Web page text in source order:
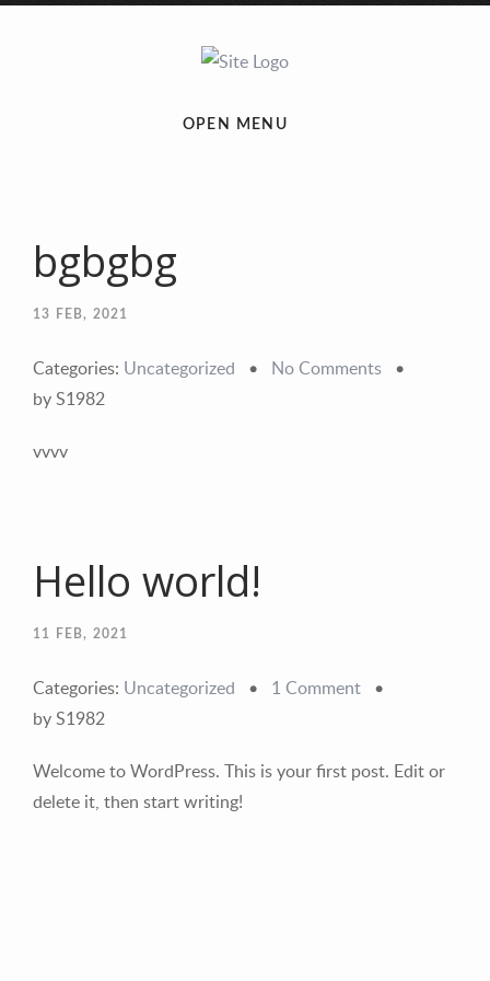
OPEN MENU
bgbgbg
13 FEB, 2021
Categories: Uncategorized • No Comments •
by S1982
vvvv
Hello world!
11 FEB, 2021
Categories: Uncategorized • 1 Comment •
by S1982
Welcome to WordPress. This is your first post. Edit or
delete it, then start writing!